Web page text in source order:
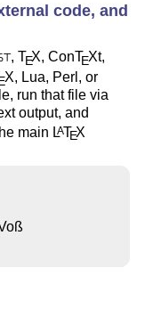
code, and
,TEX, ConTEXt,
X, Lua, Perl, or
run that file via
output, and
main LATEX